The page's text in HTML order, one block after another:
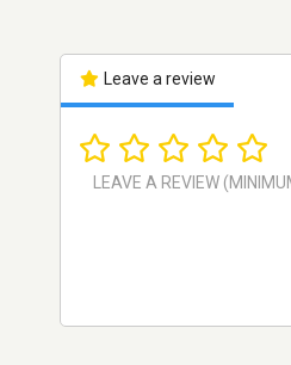
Leave a review